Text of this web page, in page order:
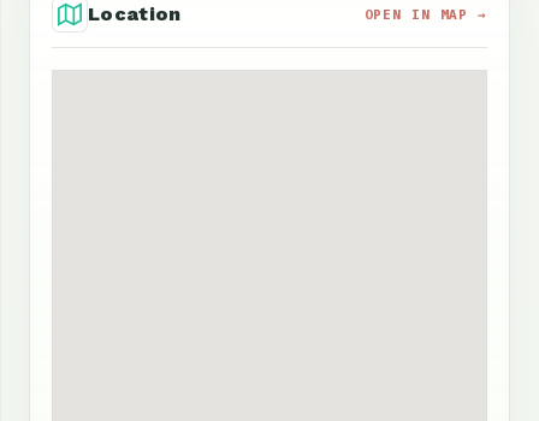
Location OPEN IN MAP →